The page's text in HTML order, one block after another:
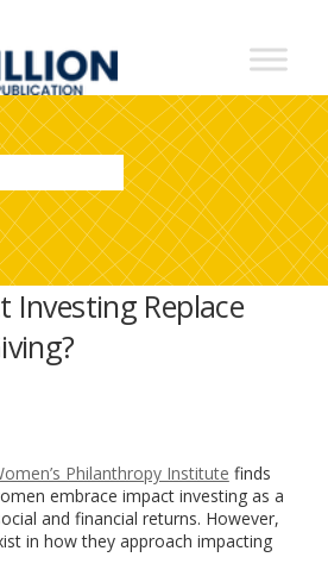
Investing Replace
Philanthropy Institute finds
embrace impact investing as a
and financial returns. However,
in how they approach impacting